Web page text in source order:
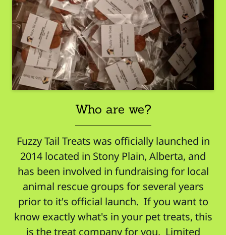
Who are we?
Fuzzy Tail Treats was officially launched in
2014 located in Stony Plain, Alberta, and
has been involved in fundraising for local
animal rescue groups for several years
prior to it's official launch. If you want to
know exactly what's in your pet treats, this
is the treat company for you. Limited